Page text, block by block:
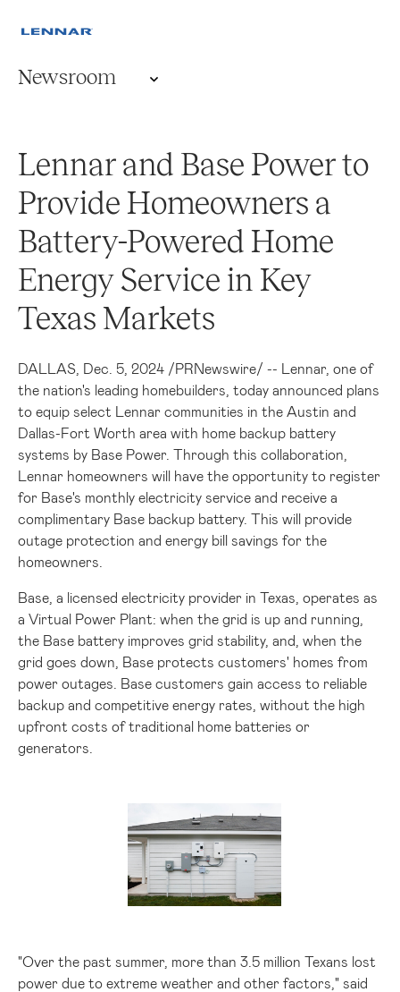
Newsroom
Lennar and Base Power to
Provide Homeowners a
Battery-Powered Home
Energy Service in Key
Texas Markets
DALLAS Dec. 5, 2024 /PRNewswire/ -- Lennar, one of
the nation's leading homebuilders, today announced plans
to equip select Lennar communities in the Austin and
Dallas-Fort Worth area with home backup battery
systems by Base Power. Through this collaboration,
Lennar homeowners will have the opportunity to register
for Base's monthly electricity service and receive a
complimentary Base backup battery. This will provide
outage protection and energy bill savings for the
homeowners.
Base, a licensed electricity provider in Texas , operates as
a Virtual Power Plant: when the grid is up and running,
the Base battery improves grid stability, and, when the
grid goes down, Base protects customers' homes from
power outages. Base customers gain access to reliable
backup and competitive energy rates, without the high
upfront costs of traditional home batteries or
generators.
View
FileFile
"Over the past summer, more than 3.5 million Texans lost
power due to extreme weather and other factors," said